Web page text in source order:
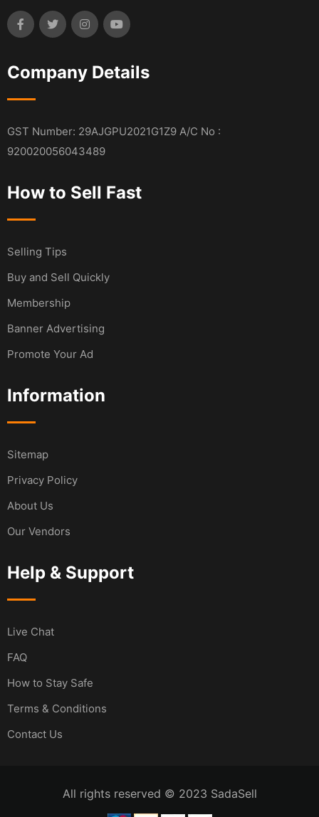
Company Details
GST Number: 29AJGPU2021G1Z9 A/C No :
920020056043489
How to Sell Fast
Selling Tips
Buy and Sell Quickly
Membership
Banner Advertising
Promote Your Ad
Information
Sitemap
Privacy Policy
About Us
Our Vendors
Help & Support
Live Chat
FAQ
How to Stay Safe
Terms & Conditions
Contact Us
All rights reserved © 2023 SadaSell